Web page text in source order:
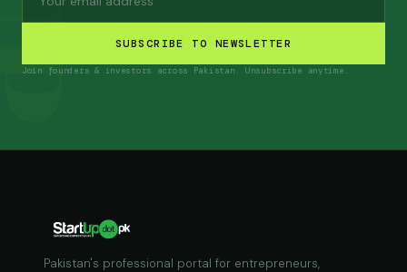
SUBSCRIBE TO NEWSLETTER
Join founders & investors across Pakistan. Unsubscribe anytime.
Pakistan's professional portal for entrepreneurs,